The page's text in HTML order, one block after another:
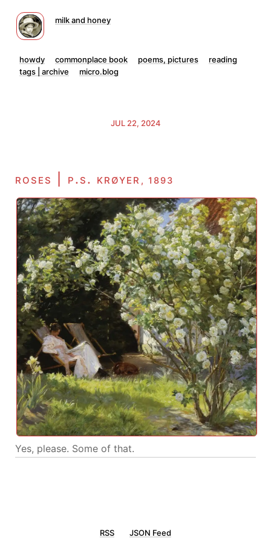
milk and honey
howdy commonplace book poems, pictures
reading
tags | archive
micro.blog
JUL 22, 2024
roses | p.s. krøyer , 1893
Yes, please. Some of that.
RSS JSON Feed